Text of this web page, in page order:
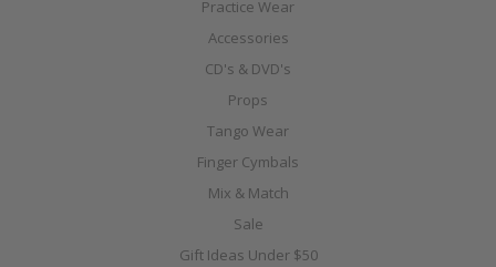
Practice Wear
Accessories
CD's & DVD's
Props
Tango Wear
Finger Cymbals
Mix & Match
Sale
Gift Ideas Under $50